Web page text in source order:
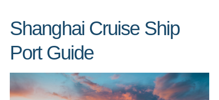
Shanghai Cruise Ship
Port Guide